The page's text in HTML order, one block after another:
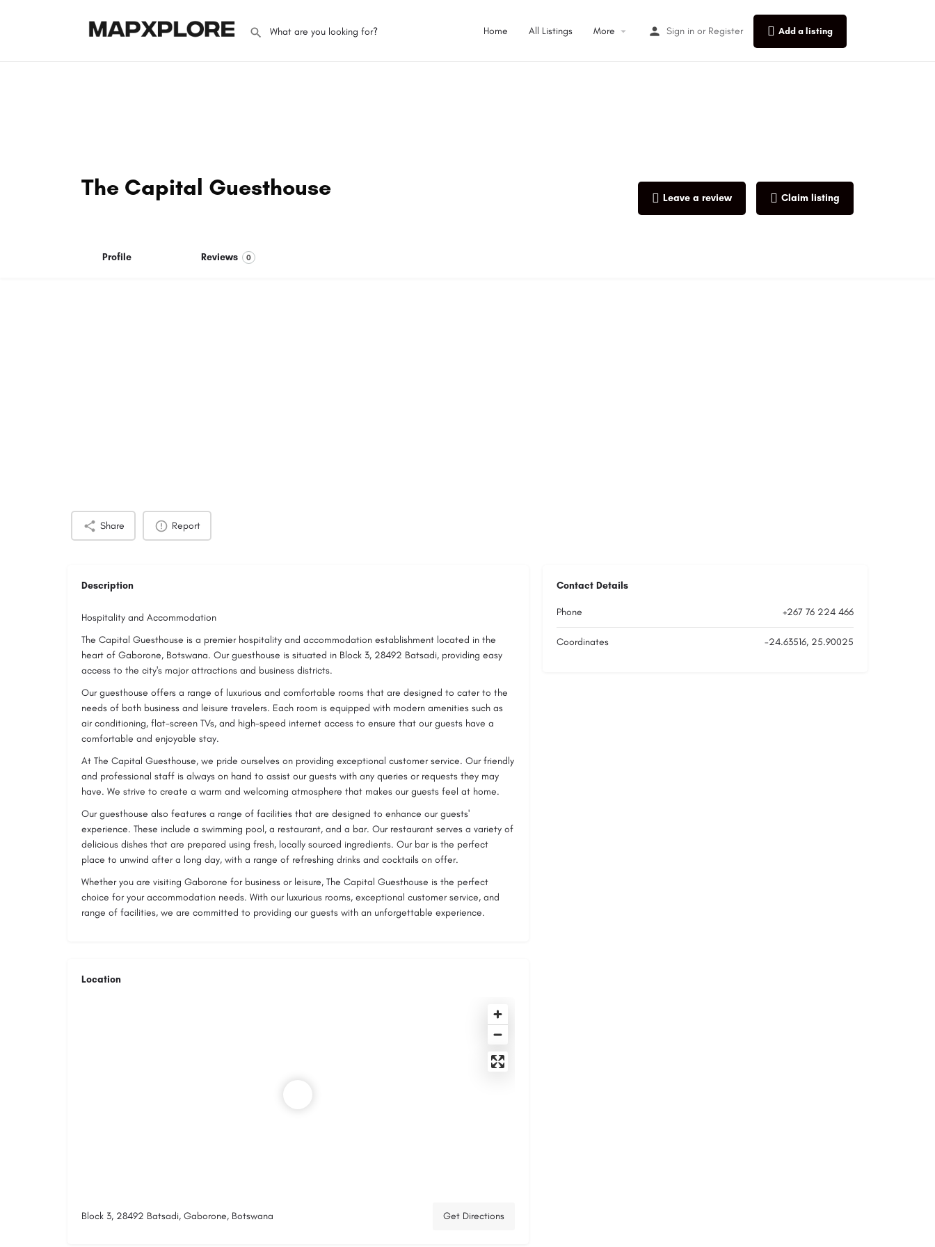
Home All Listings More Sign in or Register Add a listing
The Capital Guesthouse Leave a review Claim listing
Profile Reviews 0
Share Report
Description
Hospitality and Accommodation
The Capital Guesthouse is a premier hospitality and accommodation establishment located in the
heart of Gaborone, Botswana. Our guesthouse is situated in Block 3, 28492 Batsadi, providing easy
access to the city's major attractions and business districts.
Our guesthouse offers a range of luxurious and comfortable rooms that are designed to cater to the
needs of both business and leisure travelers. Each room is equipped with modern amenities such as
air conditioning, flat-screen TVs, and high-speed internet access to ensure that our guests have a
comfortable and enjoyable stay.
At The Capital Guesthouse, we pride ourselves on providing exceptional customer service. Our friendly
and professional staff is always on hand to assist our guests with any queries or requests they may
have. We strive to create a warm and welcoming atmosphere that makes our guests feel at home.
Our guesthouse also features a range of facilities that are designed to enhance our guests'
experience. These include a swimming pool, a restaurant, and a bar. Our restaurant serves a variety of
delicious dishes that are prepared using fresh, locally sourced ingredients. Our bar is the perfect
place to unwind after a long day, with a range of refreshing drinks and cocktails on offer.
Whether you are visiting Gaborone for business or leisure, The Capital Guesthouse is the perfect
choice for your accommodation needs. With our luxurious rooms, exceptional customer service, and
range of facilities, we are committed to providing our guests with an unforgettable experience.
Location
Block 3, 28492 Batsadi, Gaborone, Botswana Get Directions
Contact Details
Phone +267 76 224 466
Coordinates -24.63516, 25.90025